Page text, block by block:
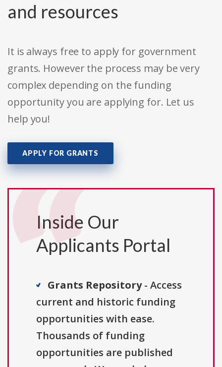
and resources
It is always free to apply for government
grants. However the process may be very
complex depending on the funding
opportunity you are applying for. Let us
help you!
APPLY FOR GRANTS
Inside Our
Applicants Portal
Grants Repository- Access
current and historic funding
opportunities with ease.
Thousands of funding
opportunities are published